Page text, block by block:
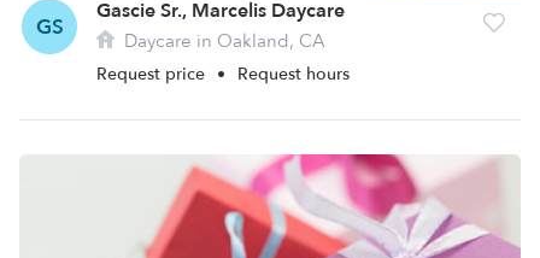
GS
Gascie Sr., Marcelis Daycare
Daycare in Oakland, CA
Request price • Request hours